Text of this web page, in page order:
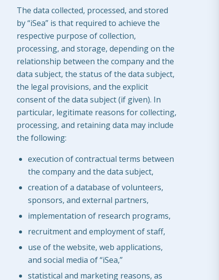
The data collected, processed, and stored
by “iSea” is that required to achieve the
respective purpose of collection,
processing, and storage, depending on the
relationship between the company and the
data subject, the status of the data subject,
the legal provisions, and the explicit
consent of the data subject (if given). In
particular, legitimate reasons for collecting,
processing, and retaining data may include
the following:
execution of contractual terms between
the company and the data subject,
creation of a database of volunteers,
sponsors, and external partners,
implementation of research programs,
recruitment and employment of staff,
use of the website, web applications,
and social media of “iSea,”
statistical and marketing reasons, as